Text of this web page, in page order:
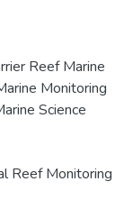
Reef Marine
Monitoring
Science
Reef Monitoring